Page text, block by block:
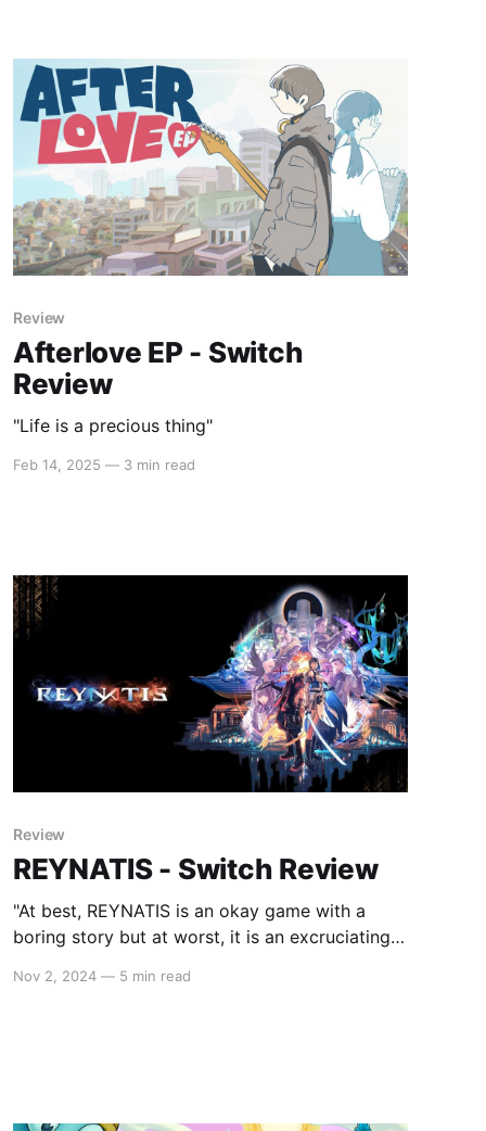
Review
Afterlove EP - Switch
Review
"Life is a precious thing"
Feb 14, 2025 — 3 min read
Review
REYNATIS - Switch Review
"At best, REYNATIS is an okay game with a
boring story but at worst, it is an excruciating
Nov 2, 2024 — 5 min read